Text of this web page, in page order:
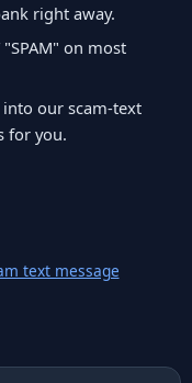
right away.
on most
into our scam-text
for you.
text message